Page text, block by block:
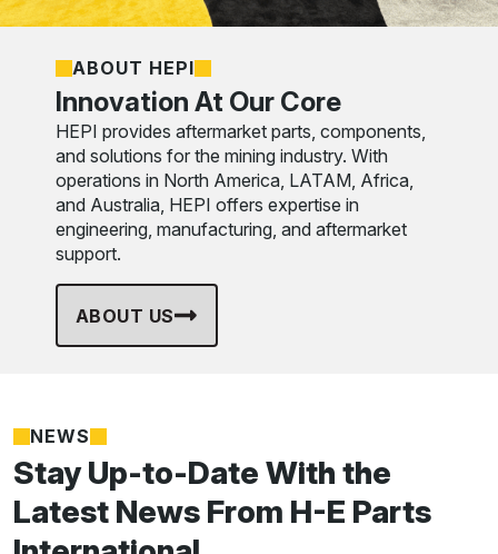
Innovation At Our Core
ABOUT HEPI
HEPI provides aftermarket parts, components,
and solutions for the mining industry. With
operations in North America, LATAM, Africa,
and Australia, HEPI offers expertise in
engineering, manufacturing, and aftermarket
support.
ABOUT US
Stay Up-to-Date With the
Latest News From H-E Parts
NEWS